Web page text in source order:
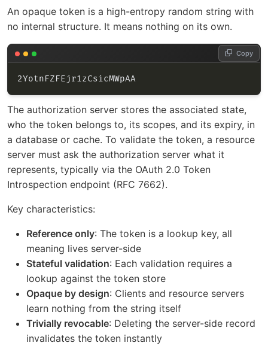
An opaque token is a high-entropy random string with
no internal structure. It means nothing on its own.
Copy
The authorization server stores the associated state,
who the token belongs to, its scopes, and its expiry, in
a database or cache. To validate the token, a resource
server must ask the authorization server what it
represents, typically via the OAuth 2.0 Token
Introspection endpoint (RFC 7662).
Key characteristics:
Reference only: The token is a lookup key, all
meaning lives server-side
Stateful validation: Each validation requires a
lookup against the token store
Opaque by design: Clients and resource servers
learn nothing from the string itself
Trivially revocable: Deleting the server-side record
invalidates the token instantly